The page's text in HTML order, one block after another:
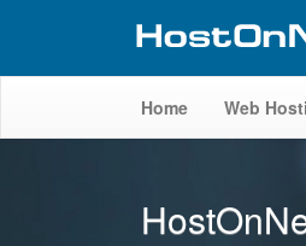
Home Web